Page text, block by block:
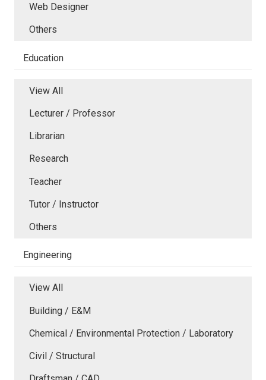
Web Designer
Others
Education
View All
Lecturer / Professor
Librarian
Research
Teacher
Tutor / Instructor
Others
Engineering
View All
Building / E&M
Chemical / Environmental Protection / Laboratory
Civil / Structural